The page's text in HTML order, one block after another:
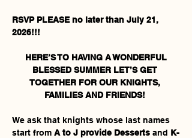
RSVP PLEASE no later than July 21,
2026!!!
HERE’S TO HAVING A WONDERFUL
BLESSED SUMMER LET’S GET
TOGETHER FOR OUR KNIGHTS,
FAMILIES AND FRIENDS!
We ask that knights whose last names
start from A to J provide Desserts and K-